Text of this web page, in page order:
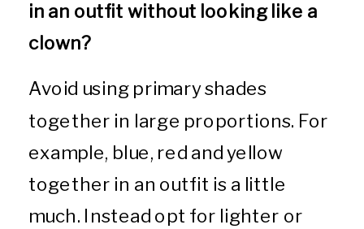
in an outfit without looking like a
clown?
Avoid using primary shades
together in large proportions. For
example, blue, red and yellow
together in an outfit is a little
much. Instead opt for lighter or